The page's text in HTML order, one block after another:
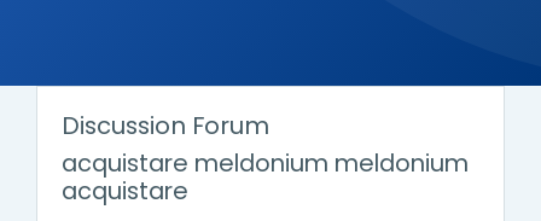
Discussion Forum
acquistare meldonium meldonium
acquistare